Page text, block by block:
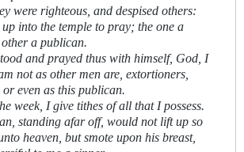
were righteous, and despised others:
into the temple to pray; the one a
a publican.
and prayed thus with himself, God, I
not as other men are, extortioners,
even as this publican.
week, I give tithes of all that I possess.
standing afar off, would not lift up so
heaven, but smote upon his breast,